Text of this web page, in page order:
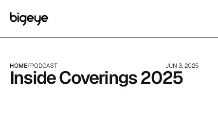
HOME/PODCAST JUN 3, 2025
Inside Coverings 2025